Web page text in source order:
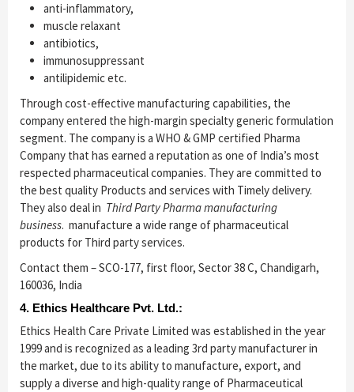
anti-inflammatory,
muscle relaxant
antibiotics,
immunosuppressant
antilipidemic etc.
Through cost-effective manufacturing capabilities, the
company entered the high-margin specialty generic formulation
segment. The company is a WHO & GMP certified Pharma
Company that has earned a reputation as one of India’s most
respected pharmaceutical companies. They are committed to
the best quality Products and services with Timely delivery.
They also deal in Third Party Pharma manufacturing
business. manufacture a wide range of pharmaceutical
products for Third party services.
Contact them – SCO-177, first floor, Sector 38 C, Chandigarh,
160036, India
4. Ethics Healthcare Pvt. Ltd.:
Ethics Health Care Private Limited was established in the year
1999 and is recognized as a leading 3rd party manufacturer in
the market, due to its ability to manufacture, export, and
supply a diverse and high-quality range of Pharmaceutical